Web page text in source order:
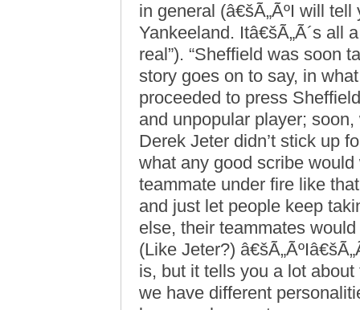
in general (â€šÃ„ÃºI will
Yankeeland. Itâ€šÃ„Ã´s all
real”). “Sheffield was soon
story goes on to say, in
proceeded to press
and unpopular player;
Derek Jeter didn’t stick up
what any good scribe would
teammate under fire like
and just let people keep
else, their teammates
(Like Jeter?)
is, but it tells you a lot
we have different